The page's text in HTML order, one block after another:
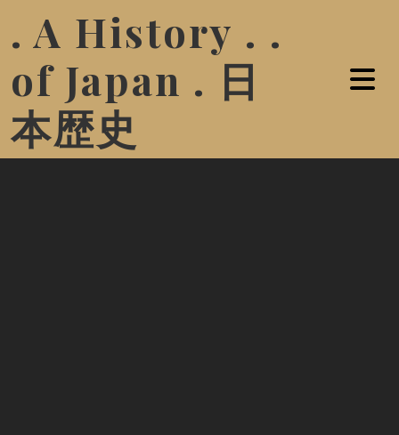
. A History . .
of Japan . 日
本歴史